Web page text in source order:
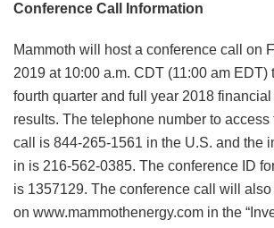
Conference Call Information
Mammoth will host a conference call on
2019 at 10:00 a.m. CDT (11:00 am EDT)
fourth quarter and full year 2018 financial
results. The telephone number to
call is 844-265-1561 in the U.S. and the
in is 216-562-0385. The conference ID for
is 1357129. The conference call will
on www.mammothenergy.com in the